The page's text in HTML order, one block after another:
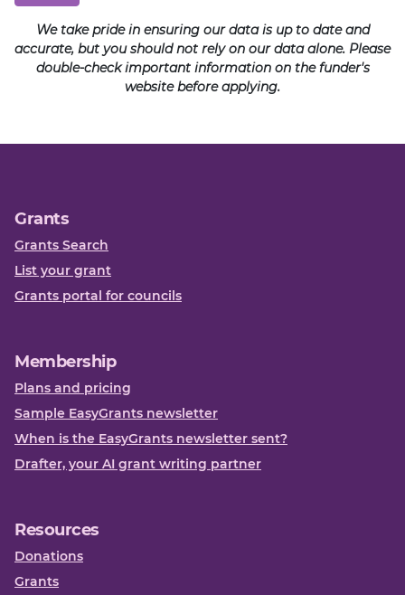
We take pride in ensuring our data is up to date and
accurate, but you should not rely on our data alone. Please
double-check important information on the funder's
website before applying.
Grants
Grants Search
List your grant
Grants portal for councils
Membership
Plans and pricing
Sample EasyGrants newsletter
When is the EasyGrants newsletter sent?
Drafter, your AI grant writing partner
Resources
Donations
Grants